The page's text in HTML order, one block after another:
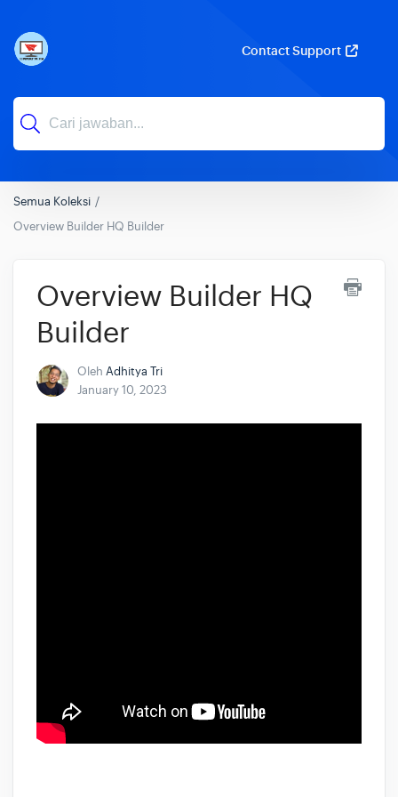
Contact Support
Semua Koleksi
Overview Builder HQ Builder
Overview Builder HQ
Builder
Oleh Adhitya Tri
January 10, 2023